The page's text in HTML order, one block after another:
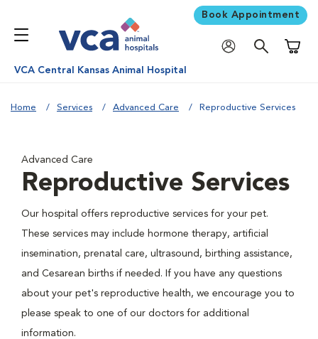
Book Appointment
VCA Central Kansas Animal Hospital
Home Services Advanced Care Reproductive Services
Advanced Care
Reproductive Services
Our hospital offers reproductive services for your pet.
These services may include hormone therapy, artificial
insemination, prenatal care, ultrasound, birthing assistance,
and Cesarean births if needed. If you have any questions
about your pet's reproductive health, we encourage you to
please speak to one of our doctors for additional
information.